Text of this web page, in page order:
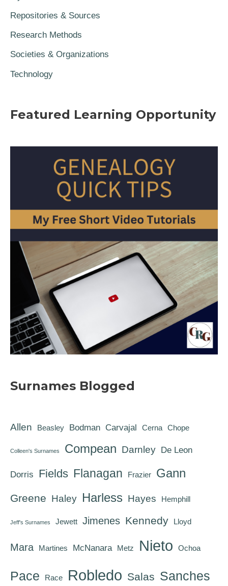
Repositories & Sources
Research Methods
Societies & Organizations
Technology
Featured Learning Opportunity
Surnames Blogged
Allen Beasley Bodman Carvajal Cerna Chope
Colleen's Surnames Compean Darnley De Leon
Dorris Fields Flanagan Frazier Gann
Greene Haley Harless Hayes Hemphill
Jeff's Surnames Jewett Jimenes Kennedy Lloyd
Mara Martines McNanara Metz Nieto Ochoa
Pace Race Robledo Salas Sanches